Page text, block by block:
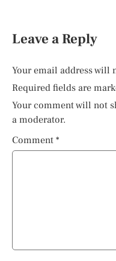
Leave a Reply
Your email address will
Required fields are
Your comment will not
a moderator.
Comment *